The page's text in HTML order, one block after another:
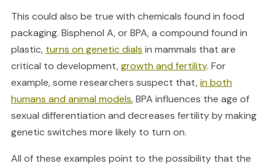
This could also be true with chemicals found in food
packaging. Bisphenol A, or BPA, a compound found in
plastic, turns on genetic dials in mammals that are
critical to development,growth and fertility. For
example, some researchers suspect that,in both
humans and animal models, BPA influences the age of
sexual differentiation and decreases fertility by making
genetic switches more likely to turn on.
All of these examples point to the possibility that the